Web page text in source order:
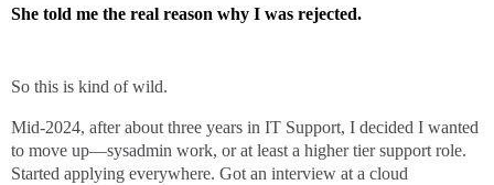
She told me the real reason why I was rejected.
So this is kind of wild.
Mid-2024, after about three years in IT Support, I decided I wanted
to move up—sysadmin work, or at least a higher tier support role.
Started applying everywhere. Got an interview at a cloud